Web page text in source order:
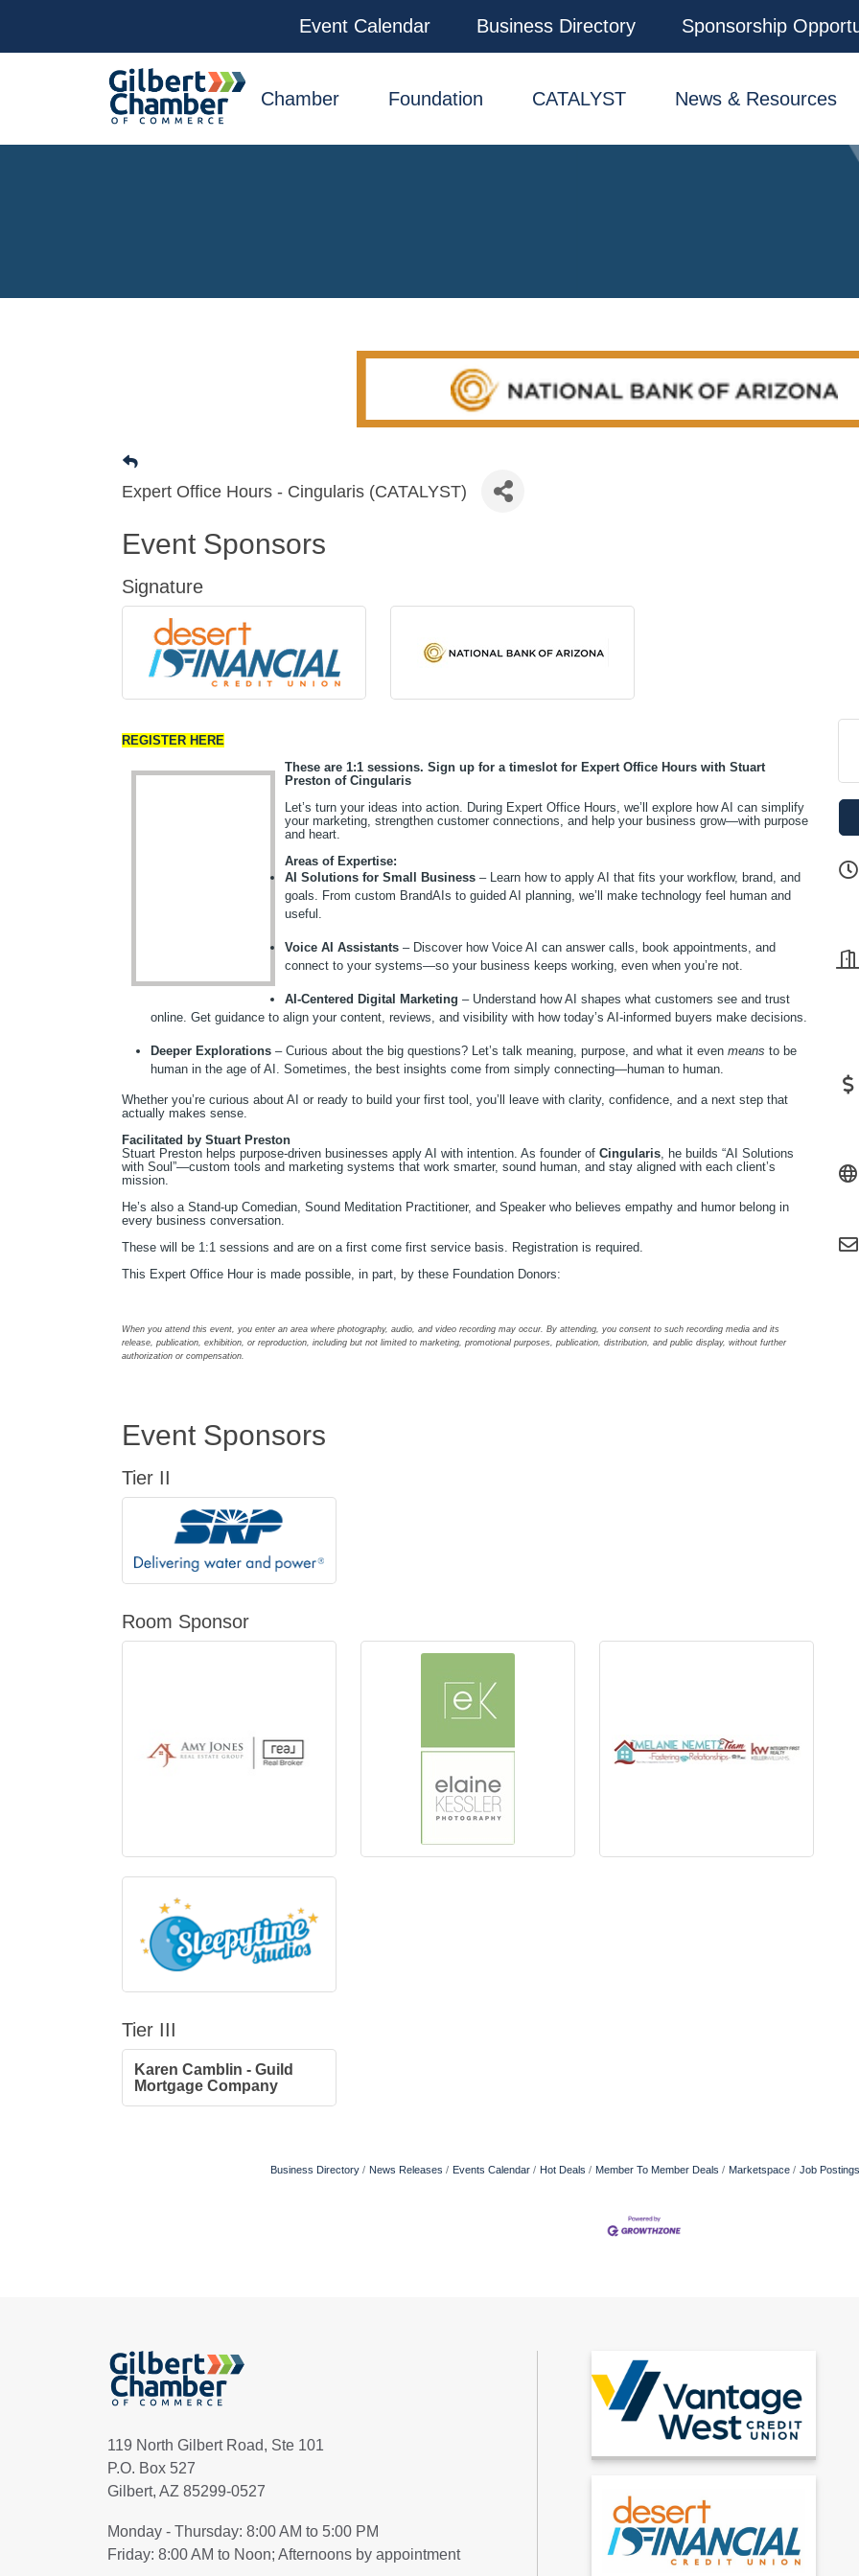
instagramEvent Calendar Business Directory Sponsorship
Chamber Foundation CATALYST News & Resources
Expert Office Hours - Cingularis (CATALYST)
Event Sponsors
Signature
REGISTER HERE
These are 1:1 sessions. Sign up for a timeslot for Expert Office Hours with Stuart
Preston of Cingularis
Let’s turn your ideas into action. During Expert Office Hours, we’ll explore how AI can simplify
your marketing, strengthen customer connections, and help your business grow—with purpose
and heart.
Areas of Expertise:
AI Solutions for Small Business – Learn how to apply AI that fits your workflow, brand, and
goals. From custom BrandAIs to guided AI planning, we’ll make technology feel human and
useful.
Voice AI Assistants – Discover how Voice AI can answer calls, book appointments, and
connect to your systems—so your business keeps working, even when you’re not.
AI-Centered Digital Marketing – Understand how AI shapes what customers see and trust
online. Get guidance to align your content, reviews, and visibility with how today’s AI-informed buyers make decisions.
Deeper Explorations – Curious about the big questions? Let’s talk meaning, purpose, and what it even means to be
human in the age of AI. Sometimes, the best insights come from simply connecting—human to human.
Whether you’re curious about AI or ready to build your first tool, you’ll leave with clarity, confidence, and a next step that
actually makes sense.
Facilitated by Stuart Preston
Stuart Preston helps purpose-driven businesses apply AI with intention. As founder of Cingularis, he builds “AI Solutions
with Soul”—custom tools and marketing systems that work smarter, sound human, and stay aligned with each client’s
mission.
He’s also a Stand-up Comedian, Sound Meditation Practitioner, and Speaker who believes empathy and humor belong in
every business conversation.
These will be 1:1 sessions and are on a first come first service basis. Registration is required.
This Expert Office Hour is made possible, in part, by these Foundation Donors:
When you attend this event, you enter an area where photography, audio, and video recording may occur. By attending, you consent to such recording media and its
release, publication, exhibition, or reproduction, including but not limited to marketing, promotional purposes, publication, distribution, and public display, without further
authorization or compensation.
Event Sponsors
Tier II
Room Sponsor
Tier III
Karen Camblin - Guild
Mortgage Company
Business Directory News Releases Events Calendar Hot Deals Member To Member Deals Marketspace Job Postings
119 North Gilbert Road, Ste 101
P.O. Box 527
Gilbert, AZ 85299-0527
Monday - Thursday: 8:00 AM to 5:00 PM
Friday: 8:00 AM to Noon; Afternoons by appointment